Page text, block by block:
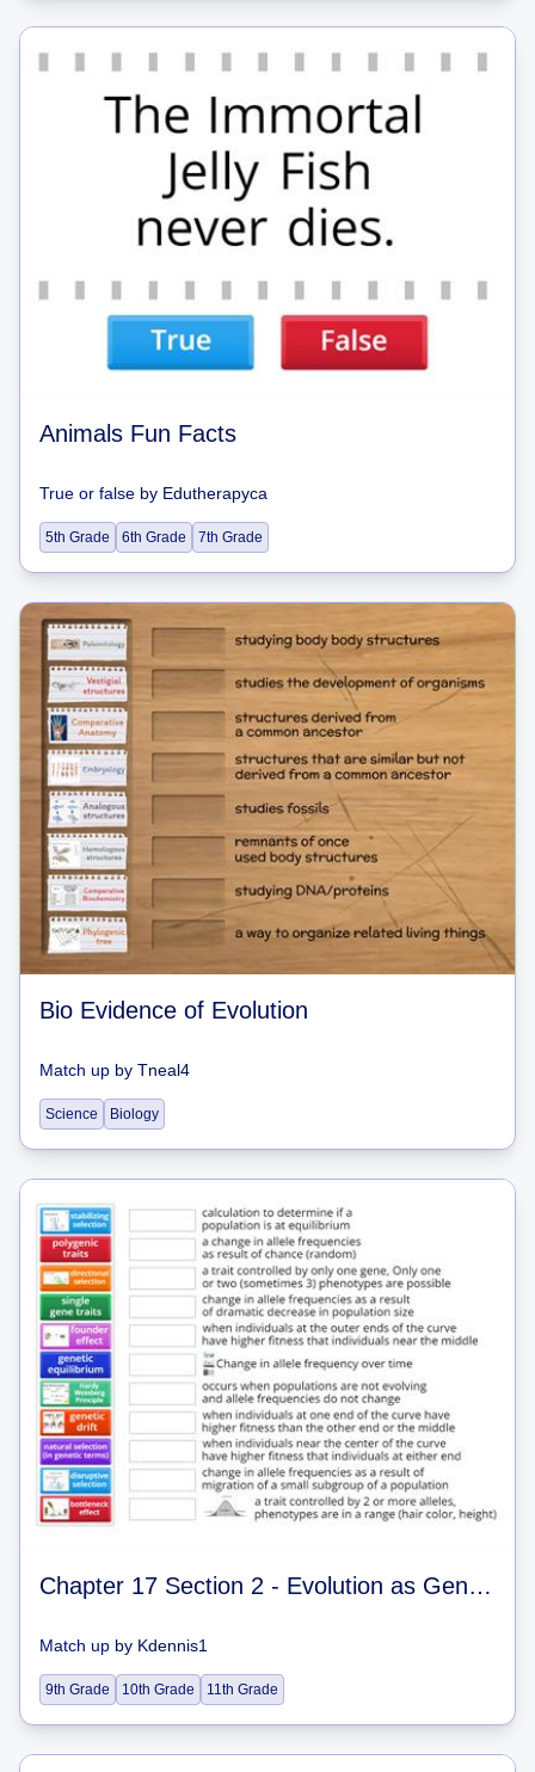
Animals Fun Facts
True or false by Edutherapyca
5th Grade 6th Grade 7th Grade
Bio Evidence of Evolution
Match up by Tneal4
Science Biology
Chapter 17 Section 2 - Evolution as Genetic Change in Population
Match up by Kdennis1
9th Grade 10th Grade 11th Grade